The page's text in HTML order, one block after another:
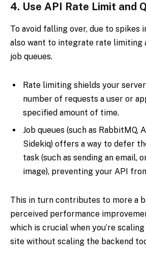
4. Use API Rate Limit and
To avoid falling over, due to spikes
also want to integrate rate limiting
job queues.
Rate limiting shields your
number of requests a user or
specified amount of time.
Job queues (such as RabbitMQ,
Sidekiq) offers a way to defer
task (such as sending an email,
image), preventing your API
This in turn contributes to more a
perceived performance
which is crucial when you’re
site without scaling the backend